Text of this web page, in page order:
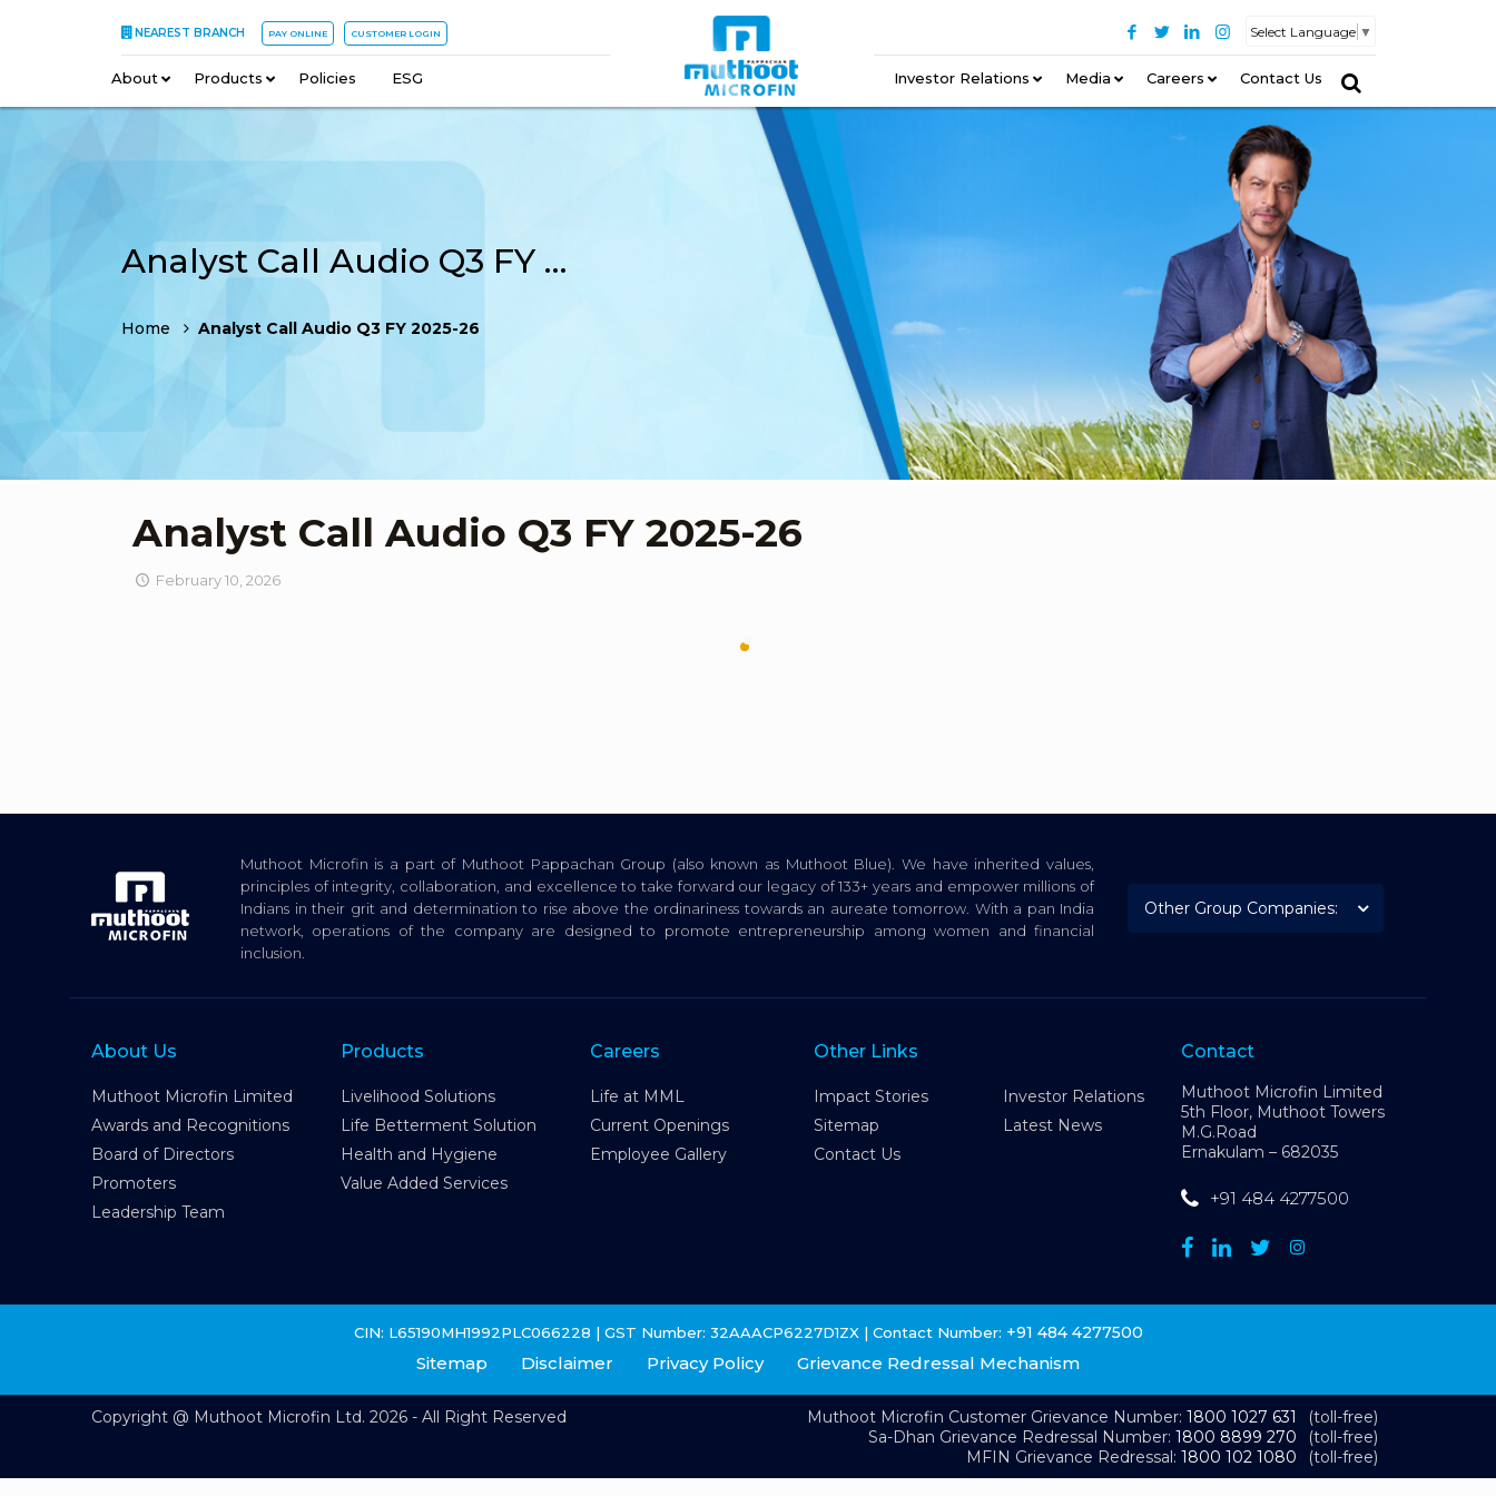
NEAREST BRANCH PAY ONLINE CUSTOMER LOGIN Select Language ▼
About – Products – Policies ESG Investor Relations – Media Careers Contact Us
Analyst Call Audio Q3 FY 2025-26
Home Analyst Call Audio Q3 FY 2025-26
Analyst Call Audio Q3 FY 2025-26
February 10, 2026
Muthoot Microfin is a part of Muthoot Pappachan Group (also known as Muthoot Blue). We have inherited values,
principles of integrity, collaboration, and excellence to take forward our legacy of 133+ years and empower millions of
Indians in their grit and determination to rise above the ordinariness towards an aureate tomorrow. With a pan India
network, operations of the company are designed to promote entrepreneurship among women and financial
inclusion.
About Us
Muthoot Microfin Limited
Awards and Recognitions
Board of Directors
Promoters
Leadership Team
Products
Livelihood Solutions
Life Betterment Solution
Health and Hygiene
Value Added Services
Careers
Life at MML
Current Openings
Employee Gallery
Other Links
Impact Stories
Investor Relations
Sitemap
Latest News
Contact Us
Contact
Muthoot Microfin Limited
5th Floor, Muthoot Towers
M.G.Road
Ernakulam – 682035
+91 484 4277500
CIN: L65190MH1992PLC066228 | GST Number: 32AAACP6227D1ZX | Contact Number: +91 484 4277500
Sitemap Disclaimer Privacy Policy Grievance Redressal Mechanism
Copyright @ Muthoot Microfin Ltd. 2026 - All Right Reserved Muthoot Microfin Customer Grievance Number:1800 1027 631
(toll-free)
Sa-Dhan Grievance Redressal Number:1800 8899 270
(toll-free)
MFIN Grievance Redressal:1800 102 1080 (toll-free)